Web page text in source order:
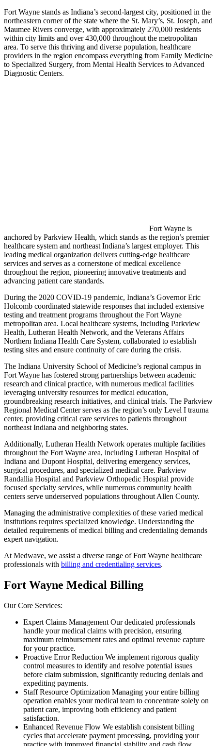
Fort Wayne stands as Indiana’s second-largest city, positioned in the
northeastern corner of the state where the St. Mary’s, St. Joseph, and
Maumee Rivers converge, with approximately 270,000 residents
within city limits and over 430,000 throughout the metropolitan
area. To serve this thriving and diverse population, healthcare
providers in the region encompass everything from Family Medicine
to Specialized Surgery, from Mental Health Services to Advanced
Diagnostic Centers.
Fort Wayne is
anchored by Parkview Health, which stands as the region’s premier
healthcare system and northeast Indiana’s largest employer. This
leading medical organization delivers cutting-edge healthcare
services and serves as a cornerstone of medical excellence
throughout the region, pioneering innovative treatments and
advancing patient care standards.
During the 2020 COVID-19 pandemic, Indiana’s Governor Eric
Holcomb coordinated statewide responses that included extensive
testing and treatment programs throughout the Fort Wayne
metropolitan area. Local healthcare systems, including Parkview
Health, Lutheran Health Network, and the Veterans Affairs
Northern Indiana Health Care System, collaborated to establish
testing sites and ensure continuity of care during the crisis.
The Indiana University School of Medicine’s regional campus in
Fort Wayne has fostered strong partnerships between academic
research and clinical practice, with numerous medical facilities
leveraging university resources for medical education,
groundbreaking research initiatives, and clinical trials. The Parkview
Regional Medical Center serves as the region’s only Level I trauma
center, providing critical care services to patients throughout
northeast Indiana and neighboring states.
Additionally, Lutheran Health Network operates multiple facilities
throughout the Fort Wayne area, including Lutheran Hospital of
Indiana and Dupont Hospital, delivering emergency services,
surgical procedures, and specialized medical care. Parkview
Randallia Hospital and Parkview Orthopedic Hospital provide
focused specialty services, while numerous community health
centers serve underserved populations throughout Allen County.
Managing the administrative complexities of these varied medical
institutions requires specialized knowledge. Understanding the
detailed requirements of medical billing and credentialing demands
expert navigation.
At Medwave, we assist a diverse range of Fort Wayne healthcare
professionals with billing and credentialing services.
Fort Wayne Medical Billing
Our Core Services:
Expert Claims Management Our dedicated professionals
handle your medical claims with precision, ensuring
maximum reimbursement rates and optimal revenue capture
for your practice.
Proactive Error Reduction We implement rigorous quality
control measures to identify and resolve potential issues
before claim submission, significantly reducing denials and
expediting payments.
Staff Resource Optimization Managing your entire billing
operation enables your medical team to concentrate solely on
patient care, improving both efficiency and patient
satisfaction.
Enhanced Revenue Flow We establish consistent billing
cycles that accelerate payment processing, providing your
practice with improved financial stability and cash flow